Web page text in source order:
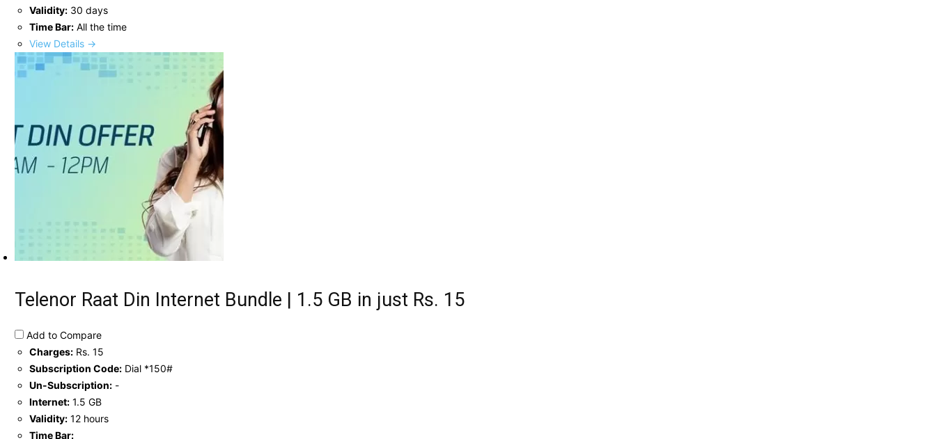
Validity: 30 days
Time Bar: All the time
View Details →
Telenor Raat Din Internet Bundle | 1.5 GB in just Rs. 15
Add to Compare
Charges: Rs. 15
Subscription Code: Dial *150#
Un-Subscription: -
Internet: 1.5 GB
Validity: 12 hours
Time Bar: